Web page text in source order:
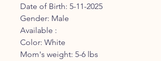
Date of Birth: 5-11-2025
Gender: Male
Available :
Color: White
Mom's weight: 5-6 lbs